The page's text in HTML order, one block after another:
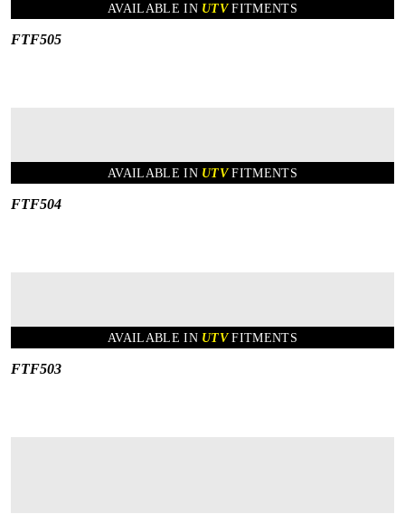
AVAILABLE IN UTVFITMENTS
FTF505
AVAILABLE IN UTVFITMENTS
FTF504
AVAILABLE IN UTVFITMENTS
FTF503